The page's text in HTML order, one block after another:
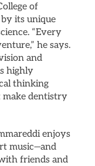
of
its unique
“Every
he says.
and
highly
thinking
make dentistry
enjoys
music—and
friends and